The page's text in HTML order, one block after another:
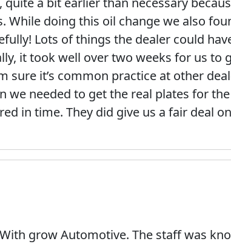
While doing this oil change we also
Lots of things the dealer could
it took well over two weeks for us to
sure it’s common practice at other
we needed to get the real plates for
in time. They did give us a fair deal
grow Automotive. The staff was